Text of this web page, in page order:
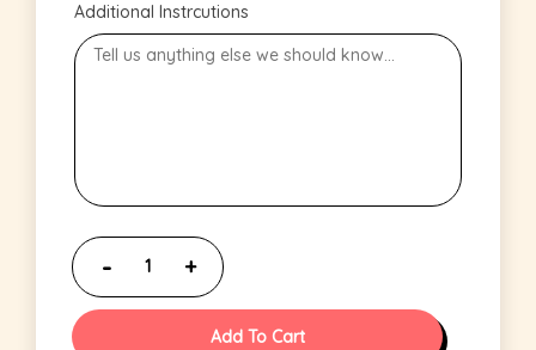
Additional Instrcutions
Add To Cart